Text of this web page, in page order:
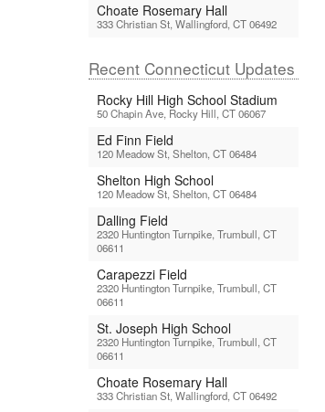
Choate Rosemary Hall
333 Christian St, Wallingford, CT 06492
Recent Connecticut Updates
Rocky Hill High School Stadium
50 Chapin Ave, Rocky Hill, CT 06067
Ed Finn Field
120 Meadow St, Shelton, CT 06484
Shelton High School
120 Meadow St, Shelton, CT 06484
Dalling Field
2320 Huntington Turnpike, Trumbull, CT
06611
Carapezzi Field
2320 Huntington Turnpike, Trumbull, CT
06611
St. Joseph High School
2320 Huntington Turnpike, Trumbull, CT
06611
Choate Rosemary Hall
333 Christian St, Wallingford, CT 06492